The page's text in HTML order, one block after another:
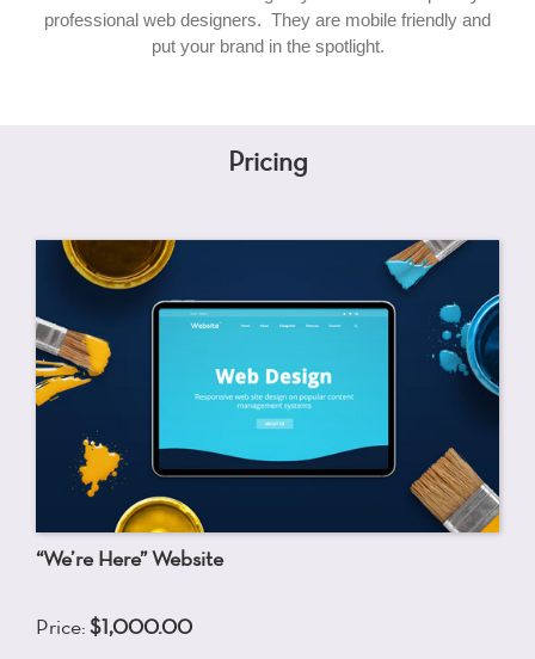
professional web designers. They are mobile friendly and
put your brand in the spotlight.
Pricing
“We’re Here” Website
Price: $1,000.00